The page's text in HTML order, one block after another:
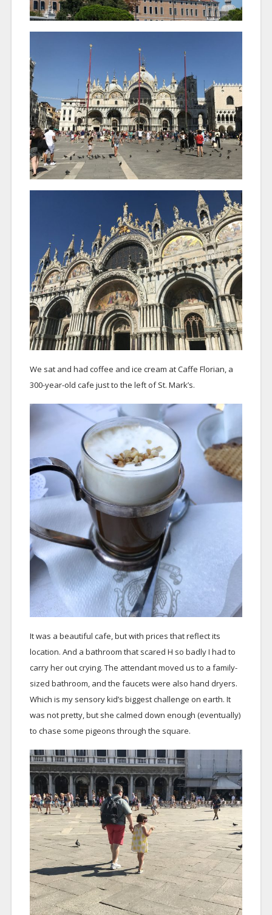
We sat and had coffee and ice cream at Caffe Florian, a
300-year-old cafe just to the left of St. Mark’s.
It was a beautiful cafe, but with prices that reflect its
location. And a bathroom that scared H so badly I had to
carry her out crying. The attendant moved us to a family-
sized bathroom, and the faucets were also hand dryers.
Which is my sensory kid’s biggest challenge on earth. It
was not pretty, but she calmed down enough (eventually)
to chase some pigeons through the square.